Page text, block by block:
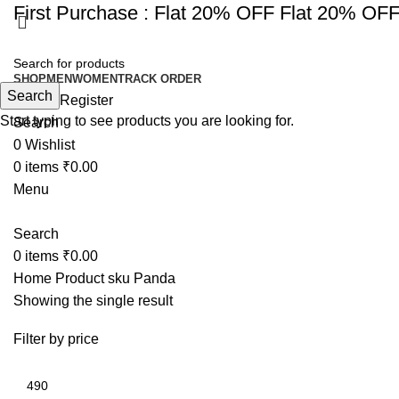
First Purchase : Flat 20% OFF Flat 20% OFF
SHOPMENWOMENTRACK ORDER
Login / Register
Search
0 Wishlist
0 items ₹0.00
Menu
Search
0 items ₹0.00
Home Product sku Panda
Showing the single result
Filter by price
Search
Start typing to see products you are looking for.